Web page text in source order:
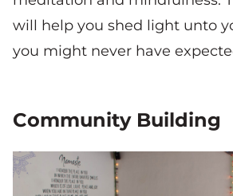
will help you shed light unto
you might never have
Community Building